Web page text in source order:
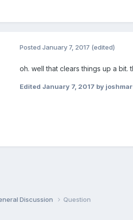
Posted January 7, 2017 (edited)
oh. well that clears things up a bit.
Edited January 7, 2017 by
Discussion Question